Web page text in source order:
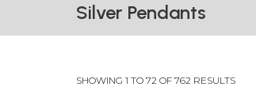
Silver Pendants
SHOWING 1 TO 72 OF 762 RESULTS